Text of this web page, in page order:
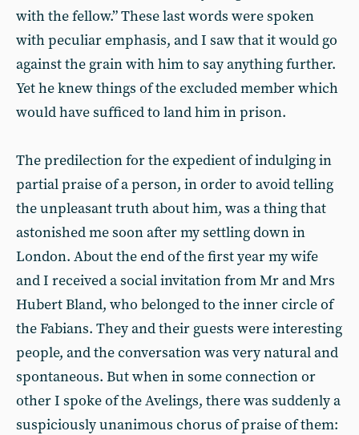
with the fellow.” These last words were spoken
with peculiar emphasis, and I saw that it would go
against the grain with him to say anything further.
Yet he knew things of the excluded member which
would have sufficed to land him in prison.
The predilection for the expedient of indulging in
partial praise of a person, in order to avoid telling
the unpleasant truth about him, was a thing that
astonished me soon after my settling down in
London. About the end of the first year my wife
and I received a social invitation from Mr and Mrs
Hubert Bland, who belonged to the inner circle of
the Fabians. They and their guests were interesting
people, and the conversation was very natural and
spontaneous. But when in some connection or
other I spoke of the Avelings, there was suddenly a
suspiciously unanimous chorus of praise of them: